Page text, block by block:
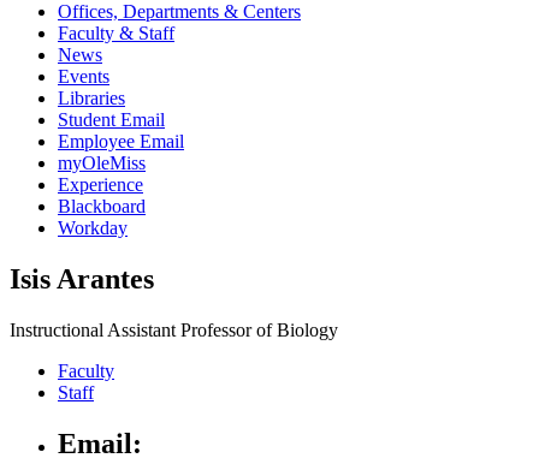
Offices, Departments & Centers
Faculty & Staff
News
Events
Libraries
Student Email
Employee Email
myOleMiss
Experience
Blackboard
Workday
Isis Arantes
Instructional Assistant Professor of Biology
Faculty
Staff
Email: